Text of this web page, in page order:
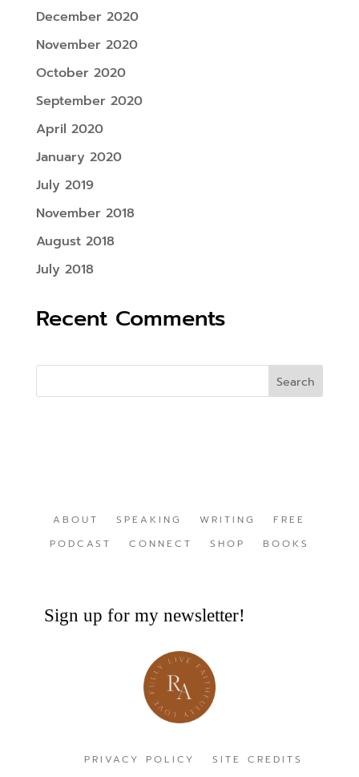
December 2020
November 2020
October 2020
September 2020
April 2020
January 2020
July 2019
November 2018
August 2018
July 2018
Recent Comments
ABOUT SPEAKING WRITING
FREE
PODCAST
CONNECT SHOP BOOKS
Sign up for my newsletter!
PRIVACY POLICY SITE CREDITS